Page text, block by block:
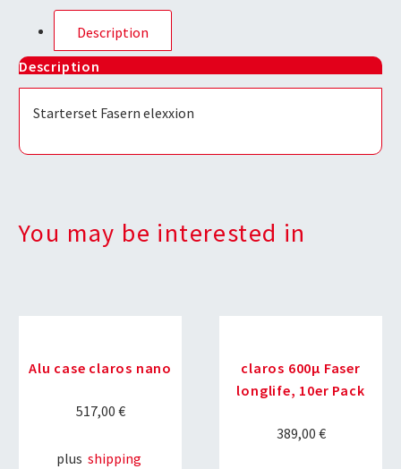
Description
Description
Starterset Fasern elexxion
You may be interested in
Alu case claros nano
517,00 €
plus shipping
claros 600µ Faser
longlife, 10er Pack
389,00 €